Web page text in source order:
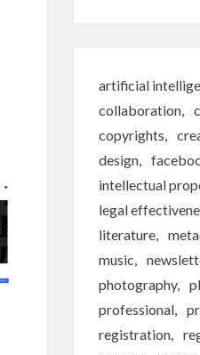
artificial
collaboration
copyrights
design
intellectual
legal
literature
music
photography
professional
registration